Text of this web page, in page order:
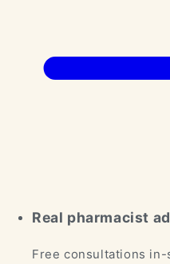
Real pharmacist
Free consultations